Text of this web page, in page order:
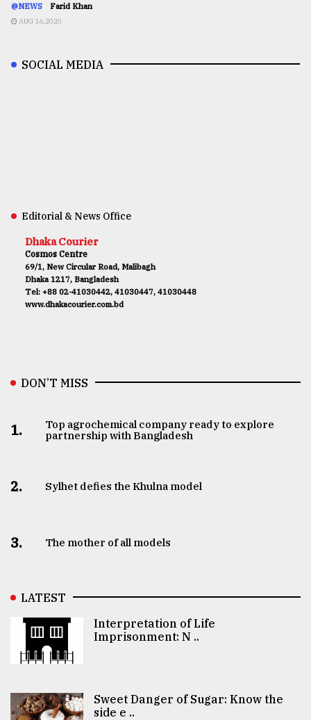
@NEWS Farid Khan
AUG 16,2020
SOCIAL MEDIA
Editorial & News Office
Dhaka Courier
Cosmos Centre
69/1, New Circular Road, Malibagh
Dhaka 1217, Bangladesh
Tel: +88 02-41030442, 41030447, 41030448
www.dhakacourier.com.bd
DON’T MISS
1.
Top agrochemical company ready to explore
partnership with Bangladesh
2. Sylhet defies the Khulna model
3. The mother of all models
LATEST
Interpretation of Life
Imprisonment: N ..
Sweet Danger of Sugar: Know the
side e ..